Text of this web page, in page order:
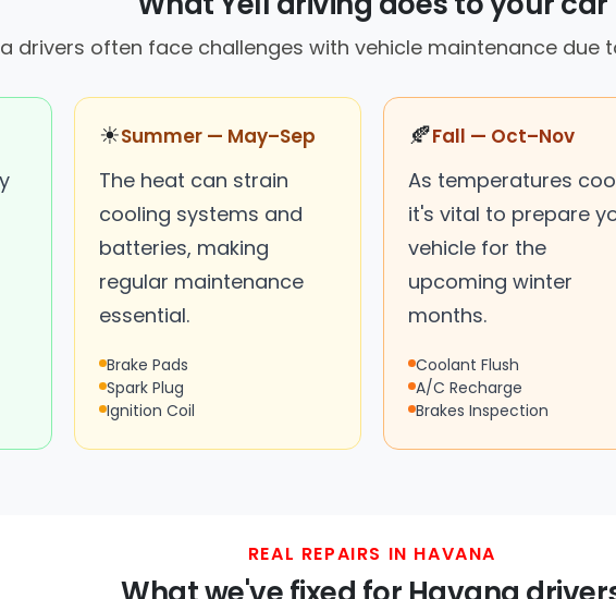
drivers often face challenges with vehicle maintenance due
☀Summer — May–Sep
The heat can strain
cooling systems and
batteries, making
regular maintenance
essential.
Brake Pads
Spark Plug
Ignition Coil
🍂Fall — Oct–Nov
As temperatures
it's vital to prepare
vehicle for the
upcoming winter
months.
Coolant Flush
A/C Recharge
Brakes Inspection
REAL REPAIRS IN HAVANA